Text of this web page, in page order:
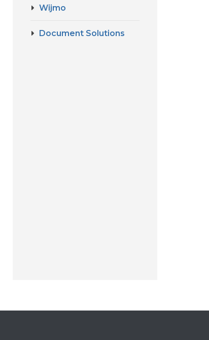
Wijmo
Document Solutions